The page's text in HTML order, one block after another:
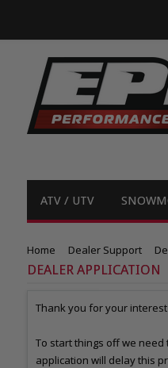
ATV / UTV
Home Dealer Support
DEALER APPLICATION
Thank you for your
To start things off we
application will delay this